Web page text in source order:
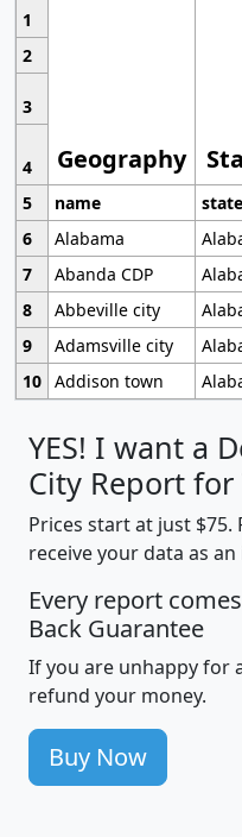
1
Geography
2
3
4
5
name state
6
Alabama
7
Abanda CDP
8
Abbeville city
9
Adamsville city
10 Addison town
YES! I want a
City Report for
Prices start at just
receive your data as
Every report
Back Guarantee
If you are unhappy for
refund your money.
Buy Now